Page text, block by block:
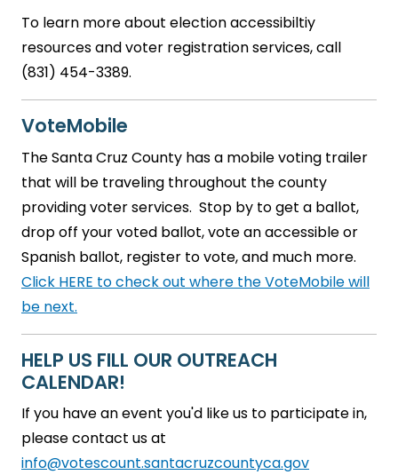
To learn more about election accessibiltiy
resources and voter registration services, call
(831) 454-3389.
VoteMobile
The Santa Cruz County has a mobile voting trailer
that will be traveling throughout the county
providing voter services. Stop by to get a ballot,
drop off your voted ballot, vote an accessible or
Spanish ballot, register to vote, and much more.
Click HERE to check out where the VoteMobile will
be next.
HELP US FILL OUR OUTREACH
CALENDAR!
If you have an event you'd like us to participate in,
please contact us at
info@votescount.santacruzcountyca.gov